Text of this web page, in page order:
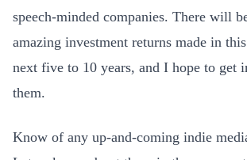
speech-minded companies. There will
amazing investment returns made in
next five to 10 years, and I hope to get
them.
Know of any up-and-coming indie